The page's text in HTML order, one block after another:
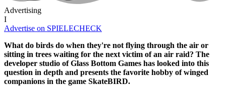
Advertising
I
Advertise on SPIELECHECK
What do birds do when they're not flying through the air or
sitting in trees waiting for the next victim of an air raid? The
developer studio of Glass Bottom Games has looked into this
question in depth and presents the favorite hobby of winged
companions in the game SkateBIRD.